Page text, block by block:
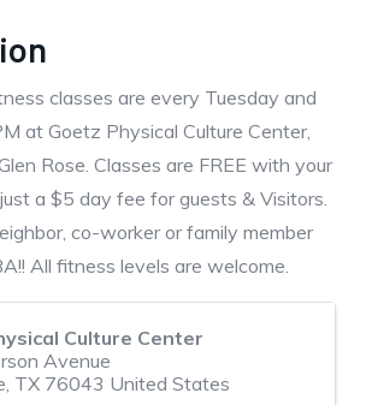
classes are every Tuesday and
at Goetz Physical Culture Center,
Rose. Classes are FREE with your
a $5 day fee for guests & Visitors.
co-worker or family member
All fitness levels are welcome.
Culture Center
Avenue
, TX 76043 United States